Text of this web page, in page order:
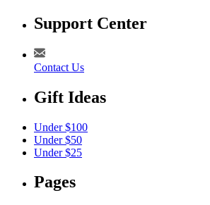
Support Center
Contact Us
Gift Ideas
Under $100
Under $50
Under $25
Pages